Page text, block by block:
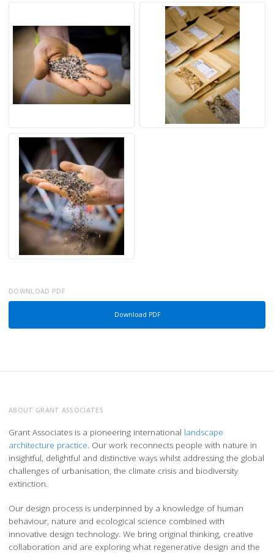
DOWNLOAD PDF
Download PDF
ABOUT GRANT ASSOCIATES
Grant Associates is a pioneering international landscape
architecture practice. Our work reconnects people with nature in
insightful, delightful and distinctive ways whilst addressing the global
challenges of urbanisation, the climate crisis and biodiversity
extinction.
Our design process is underpinned by a knowledge of human
behaviour, nature and ecological science combined with
innovative design technology. We bring original thinking, creative
collaboration and are exploring what regenerative design and the